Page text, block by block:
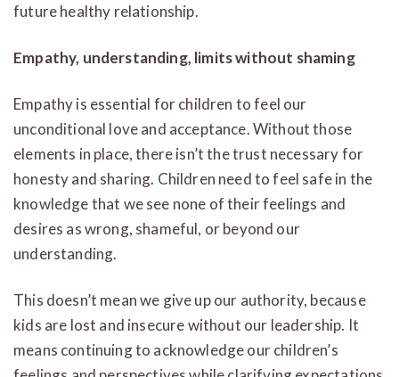
future healthy relationship.
Empathy, understanding, limits without shaming
Empathy is essential for children to feel our
unconditional love and acceptance. Without those
elements in place, there isn’t the trust necessary for
honesty and sharing. Children need to feel safe in the
knowledge that we see none of their feelings and
desires as wrong, shameful, or beyond our
understanding.
This doesn’t mean we give up our authority, because
kids are lost and insecure without our leadership. It
means continuing to acknowledge our children’s